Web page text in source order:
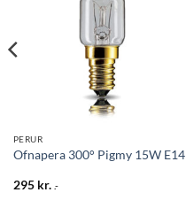
PERUR
Ofnapera 300° Pigmy 15W E14
295 kr. .-